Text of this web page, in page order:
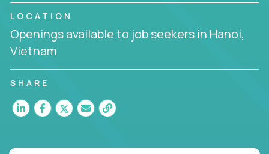
LOCATION
Openings available to job seekers in Hanoi,
Vietnam
SHARE